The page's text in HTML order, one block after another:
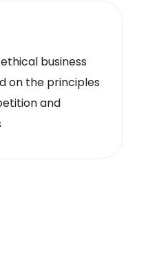
business
on the principles
and